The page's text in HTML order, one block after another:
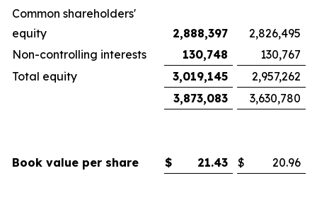
Common shareholders'
equity
2,888,397
2,826,495
Non-controlling interests
130,748
130,767
Total equity
3,019,145
2,957,262
3,873,083
3,630,780
Book value per share $ 21.43 $ 20.96